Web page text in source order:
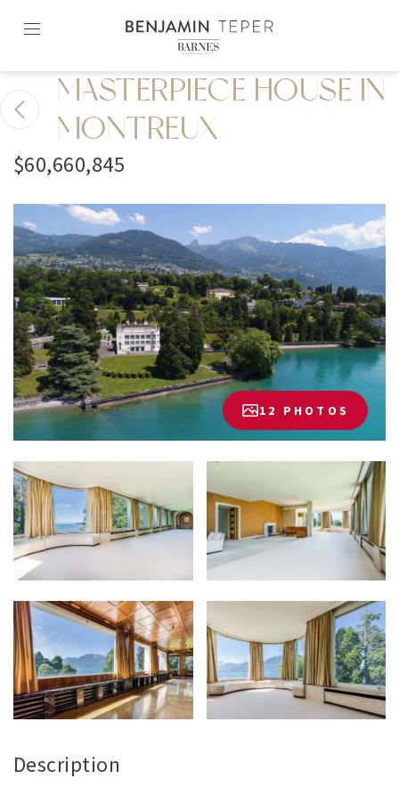
content2
MASTERPIECE HOUSE IN
MONTREUX
$60,660,845
12 PHOTOS
Description